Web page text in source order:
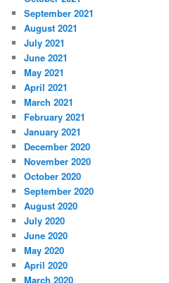
September 2021
August 2021
July 2021
June 2021
May 2021
April 2021
March 2021
February 2021
January 2021
December 2020
November 2020
October 2020
September 2020
August 2020
July 2020
June 2020
May 2020
April 2020
March 2020